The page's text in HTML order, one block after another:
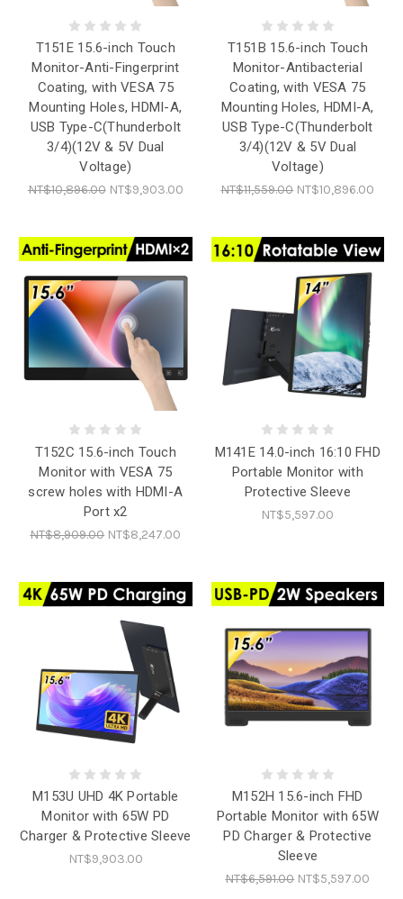
T151E 15.6-inch Touch
Monitor-Anti-Fingerprint
Coating, with VESA 75
Mounting Holes, HDMI-A,
USB Type-C(Thunderbolt
3/4)(12V & 5V Dual
Voltage)
NT$10,896.00 NT$9,903.00
T151B 15.6-inch Touch
Monitor-Antibacterial
Coating, with VESA 75
Mounting Holes, HDMI-A,
USB Type-C(Thunderbolt
3/4)(12V & 5V Dual
Voltage)
NT$11,559.00 NT$10,896.00
T152C 15.6-inch Touch
Monitor with VESA 75
screw holes with HDMI-A
Port x2
NT$8,909.00 NT$8,247.00
M141E 14.0-inch 16:10 FHD
Portable Monitor with
Protective Sleeve
NT$5,597.00
M153U UHD 4K Portable
Monitor with 65W PD
Charger & Protective Sleeve
NT$9,903.00
M152H 15.6-inch FHD
Portable Monitor with 65W
PD Charger & Protective
Sleeve
NT$6,591.00 NT$5,597.00